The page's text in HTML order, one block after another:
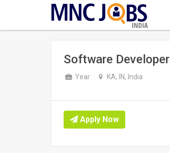
INDIA
Software Developer
Year KA, IN, India
Apply Now